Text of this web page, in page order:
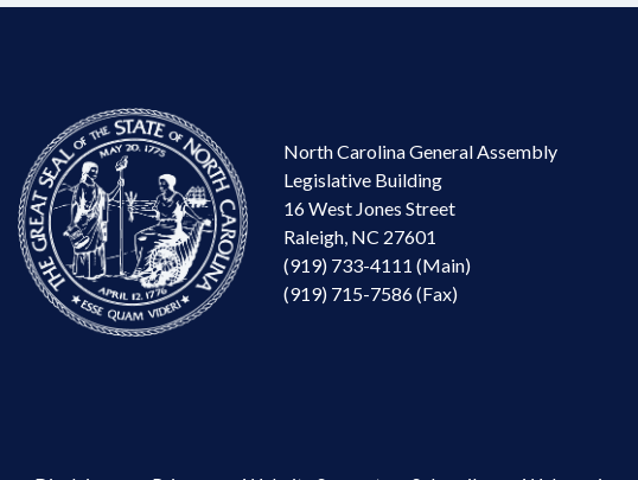
North Carolina General Assembly
Legislative Building
16 West Jones Street
Raleigh, NC 27601
(919) 733-4111 (Main)
(919) 715-7586 (Fax)